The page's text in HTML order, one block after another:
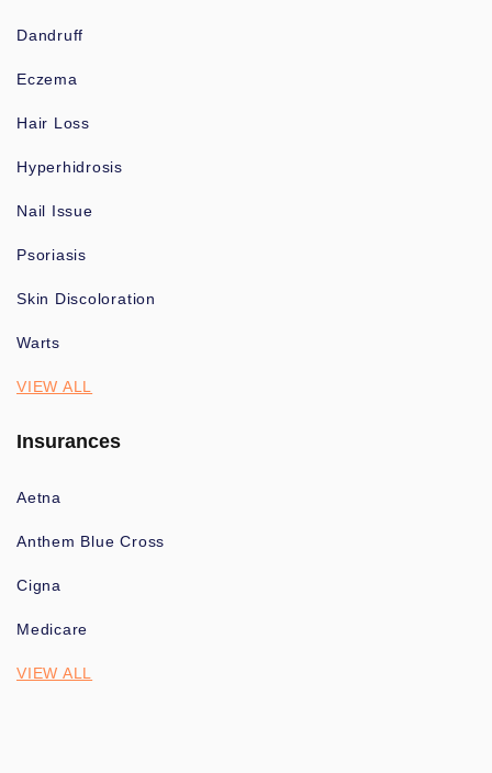
Dandruff
Eczema
Hair Loss
Hyperhidrosis
Nail Issue
Psoriasis
Skin Discoloration
Warts
VIEW ALL
Insurances
Aetna
Anthem Blue Cross
Cigna
Medicare
VIEW ALL